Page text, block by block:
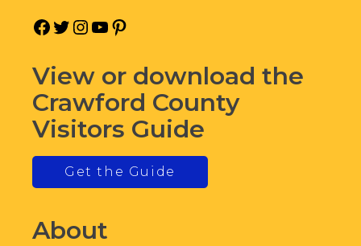
Facebook
Twitter
Instagram
YouTube
View or download the
Crawford County
Visitors Guide
Get the Guide
About